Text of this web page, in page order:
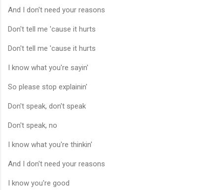
And I don't need your reasons
Don't tell me 'cause it hurts
Don't tell me 'cause it hurts
I know what you're sayin'
So please stop explainin'
Don't speak, don't speak
Don't speak, no
I know what you're thinkin'
And I don't need your reasons
I know you're good